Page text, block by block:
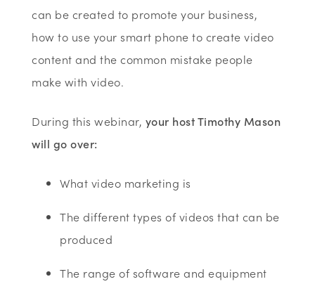
can be created to promote your business,
how to use your smart phone to create video
content and the common mistake people
make with video.
During this webinar, your host Timothy Mason
will go over:
What video marketing is
The different types of videos that can be
produced
The range of software and equipment